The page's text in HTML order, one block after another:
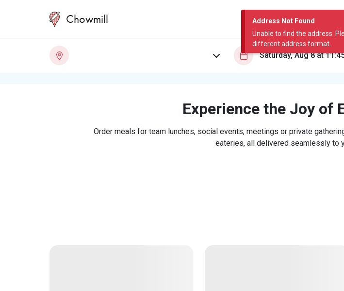
Address Not Found
Unable to find the address.
different address format.
Chowmill
Experience the Joy of
Order meals for team lunches, social events, meetings or private
eateries, all delivered seamlessly to